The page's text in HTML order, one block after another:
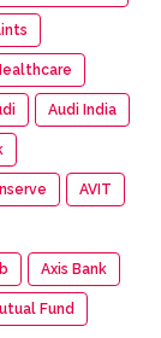
Audi India
AVIT
Axis Bank
Fund